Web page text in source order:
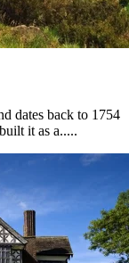
dates back to 1754
it as a.....